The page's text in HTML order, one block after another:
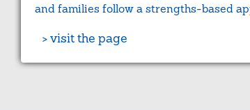
and families follow a strengths-based
> visit the page